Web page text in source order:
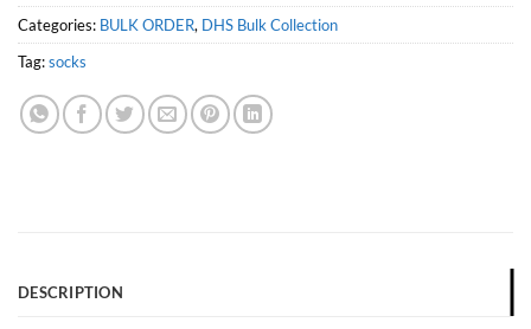
Categories: BULK ORDER, DHS Bulk Collection
Tag:socks
DESCRIPTION